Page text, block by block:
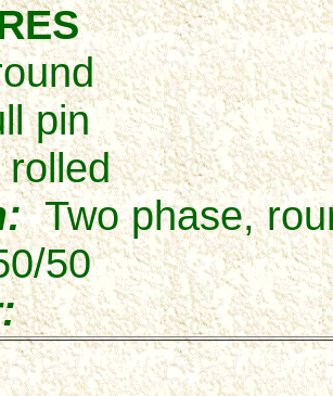
pin
rolled
Two phase,
50